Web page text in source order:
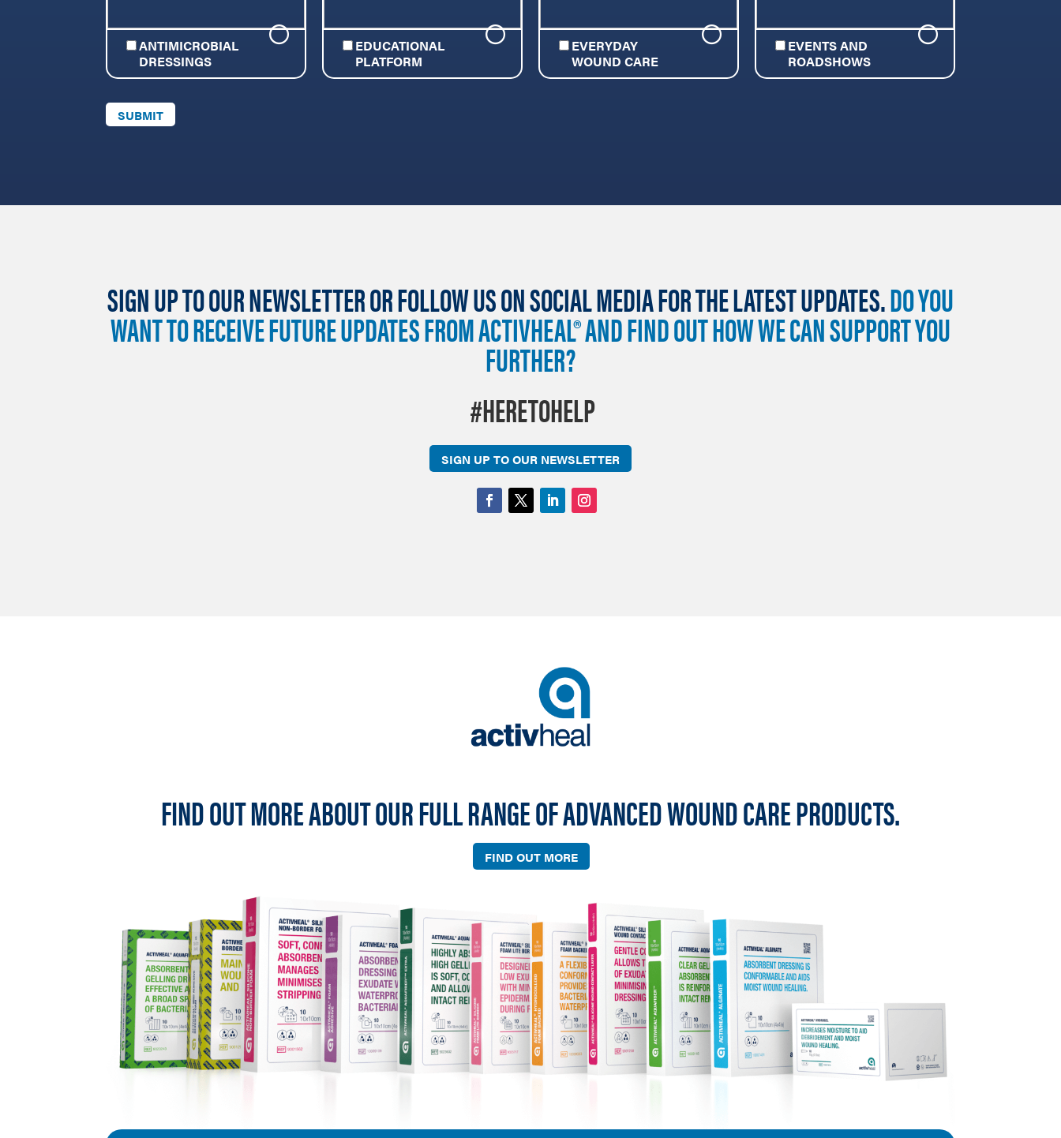
ANTIMICROBIAL
DRESSINGS
EDUCATIONAL
PLATFORM
EVERYDAY
WOUND CARE
EVENTS AND
ROADSHOWS
SIGN UP TO OUR NEWSLETTER OR FOLLOW US ON SOCIAL MEDIA FOR THE LATEST UPDATES.DO YOU
WANT TO RECEIVE FUTURE UPDATES FROM ACTIVHEAL® AND FIND OUT HOW WE CAN SUPPORT YOU
FURTHER?
#HERETOHELP
SIGN UP TO OUR NEWSLETTER
FIND OUT MORE ABOUT OUR FULL RANGE OF ADVANCED WOUND CARE PRODUCTS.
FIND OUT MORE